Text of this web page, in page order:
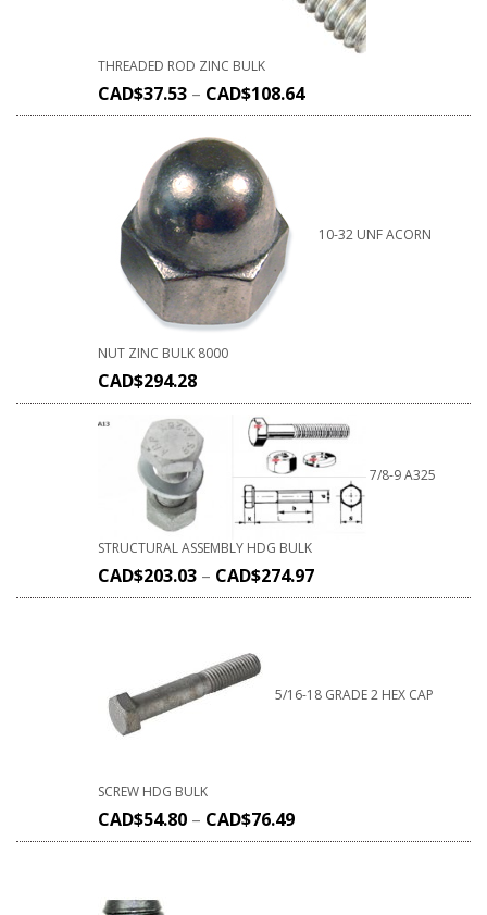
THREADED ROD ZINC BULK
CAD$37.53 – CAD$108.64
10-32 UNF ACORN
NUT ZINC BULK 8000
CAD$294.28
7/8-9 A325
STRUCTURAL ASSEMBLY HDG BULK
CAD$203.03 – CAD$274.97
5/16-18 GRADE 2 HEX CAP
SCREW HDG BULK
CAD$54.80 – CAD$76.49